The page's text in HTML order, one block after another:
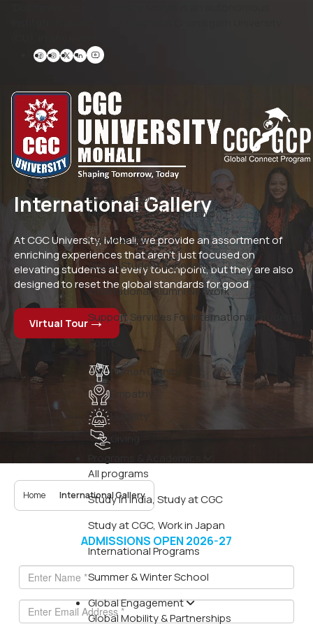
Discover CGC
Message From Leadership
Campus Life
Global Student Experience
International Alumni Network
Support Services For International Students
Sports
Human Dignity
Empathy
All programs
Study in India, Study at CGC
Study at CGC, Work in Japan
International Programs
Summer & Winter School
Global Engagement
Global Mobility & Partnerships
International Gallery
At CGC University, Mohali, we provide an assortment of
enriching experiences that aren’t just focused on
elevating students at every touchpoint, but they are also
designed to reset the global standards for good
Virtual Tour
Home International Gallery
ADMISSIONS OPEN 2026-27